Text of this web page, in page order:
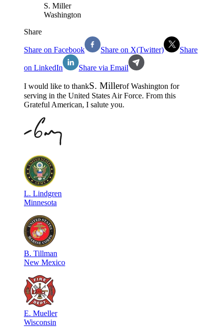
S. Miller
Washington
Share
Share on Facebook Share on X(Twitter) Share
on LinkedIn Share via Email
I would like to thankS. MillerofWashington for
serving in the United States Air Force. From this
Grateful American, I salute you.
L. Lindgren
Minnesota
B. Tillman
New Mexico
E. Mueller
Wisconsin